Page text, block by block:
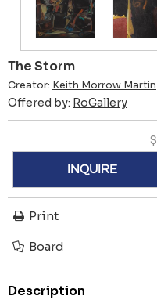
The Storm
Creator: Keith Morrow Martin
Offered by: RoGallery
$
INQUIRE
Print
Board
Description